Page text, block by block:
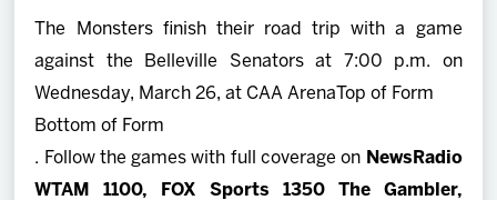
The Monsters finish their road trip with a game
against the Belleville Senators at 7:00 p.m. on
Wednesday, March 26, at CAA Arena Top of Form
Bottom of Form
. Follow the games with full coverage on NewsRadio
WTAM 1100,
FOX Sports 1350 The Gambler,